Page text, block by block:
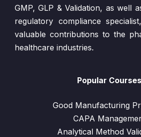
GMP, GLP & Validation, as well
regulatory compliance
valuable contributions to the
healthcare industries.
Popular Courses
Good Manufacturing
CAPA
Analytical Method